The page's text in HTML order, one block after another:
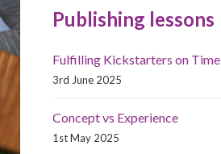
Publishing lessons
Fulfilling Kickstarters on Time
3rd June 2025
Concept vs Experience
1st May 2025